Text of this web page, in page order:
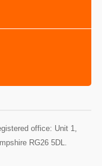
office: Unit 1,
RG26 5DL.